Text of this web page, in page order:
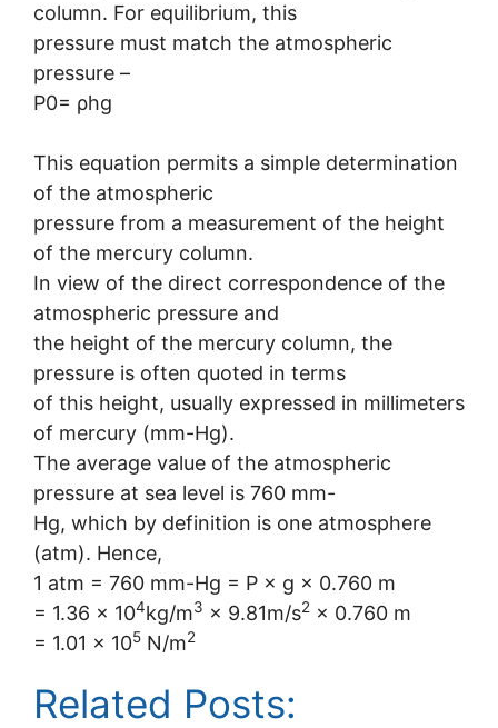
column. For equilibrium, this
pressure must match the atmospheric
pressure –
P0= ρhg
This equation permits a simple determination
of the atmospheric
pressure from a measurement of the height
of the mercury column.
In view of the direct correspondence of the
atmospheric pressure and
the height of the mercury column, the
pressure is often quoted in terms
of this height, usually expressed in millimeters
of mercury (mm-Hg).
The average value of the atmospheric
pressure at sea level is 760 mm-
Hg, which by definition is one atmosphere
(atm). Hence,
1 atm = 760 mm-Hg = P × g × 0.760 m
= 1.36 × 104kg/m3 × 9.81m/s2 × 0.760 m
= 1.01 × 105 N/m2
Related Posts: